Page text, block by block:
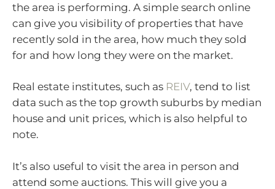
the area is performing. A simple search online
can give you visibility of properties that have
recently sold in the area, how much they sold
for and how long they were on the market.
Real estate institutes, such as REIV, tend to list
data such as the top growth suburbs by median
house and unit prices, which is also helpful to
note.
It’s also useful to visit the area in person and
attend some auctions. This will give you a